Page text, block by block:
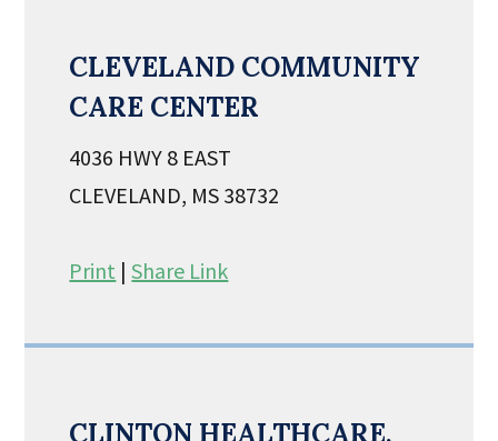
CLEVELAND COMMUNITY
CARE CENTER
4036 HWY 8 EAST
CLEVELAND, MS 38732
Print |Share Link
CLINTON HEALTHCARE,